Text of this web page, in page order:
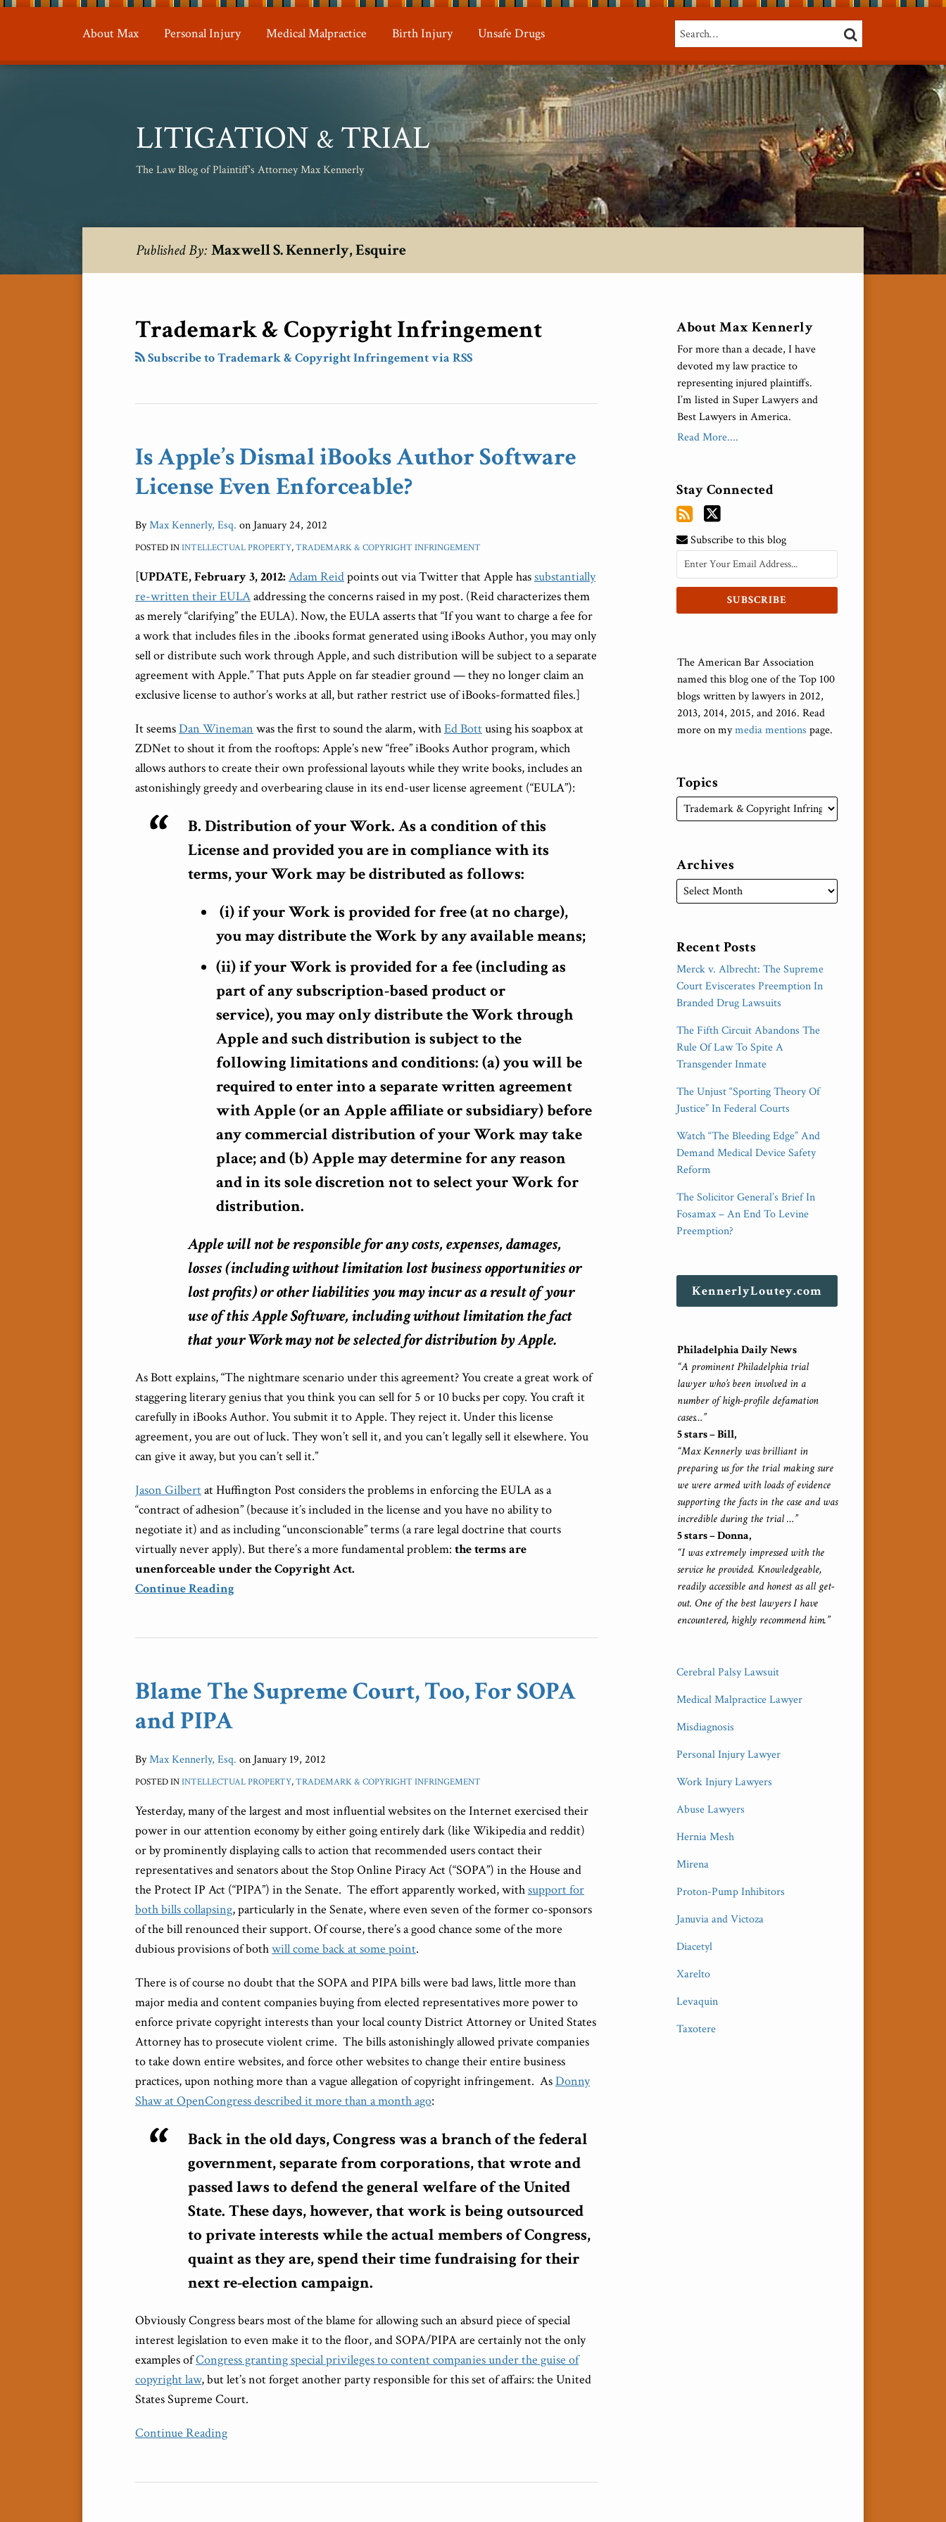
Skip
About Max Personal Injury Medical Malpractice Birth Injury Unsafe Drugs Search… SEARCH
LITIGATION & TRIAL
The Law Blog of Plaintiff's Attorney Max Kennerly
Published By: Maxwell S. Kennerly, Esquire
Trademark & Copyright Infringement
Subscribe to Trademark & Copyright Infringement via RSS
Is Apple’s Dismal iBooks Author Software
License Even Enforceable?
ByMax Kennerly, Esq. on January 24, 2012
POSTED ININTELLECTUAL PROPERTY,TRADEMARK & COPYRIGHT INFRINGEMENT
[UPDATE, February 3, 2012: Adam Reidpoints out via Twitter that Apple hassubstantially
re-written their EULAaddressing the concerns raised in my post. (Reid characterizes them
as merely “clarifying” the EULA). Now, the EULA asserts that “If you want to charge a fee for
a work that includes files in the .ibooks format generated using iBooks Author, you may only
sell or distribute such work through Apple, and such distribution will be subject to a separate
agreement with Apple.” That puts Apple on far steadier ground — they no longer claim an
exclusive license to author’s works at all, but rather restrict use of iBooks-formatted files.]
It seemsDan Wineman was the first to sound the alarm, withEd Bottusing his soapbox at
ZDNet to shout it from the rooftops: Apple’s new “free” iBooks Author program, which
allows authors to create their own professional layouts while they write books, includes an
astonishingly greedy and overbearing clause in its end-user license agreement (“EULA”):
B. Distribution of your Work. As a condition of this
License and provided you are in compliance with its
terms, your Work may be distributed as follows:
(i) if your Work is provided for free (at no charge),
you may distribute the Work by any available means;
(ii) if your Work is provided for a fee (including as
part of any subscription-based product or
service), you may only distribute the Work through
Apple and such distribution is subject to the
following limitations and conditions: (a) you will be
required to enter into a separate written agreement
with Apple (or an Apple affiliate or subsidiary) before
any commercial distribution of your Work may take
place; and (b) Apple may determine for any reason
and in its sole discretion not to select your Work for
distribution.
Apple will not be responsible for any costs, expenses, damages,
losses (including without limitation lost business opportunities or
lost profits) or other liabilities you mayincur as a result of your
use of this Apple Software, including without limitation the fact
that your Work may not be selected for distribution by Apple.
As Bott explains, “The nightmare scenario under this agreement? You create a great work of
staggering literary genius that you think you can sell for 5 or 10 bucks per copy. You craft it
carefully in iBooks Author. You submit it to Apple. They reject it. Under this license
agreement, you are out of luck. They won’t sell it, and you can’t legally sell it elsewhere. You
can give it away, but you can’t sell it.”
Jason Gilbertat Huffington Post considers the problems in enforcing the EULA as a
“contract of adhesion” (because it’s included in the license and you have no ability to
negotiate it) and as including “unconscionable” terms (a rare legal doctrine that courts
virtually never apply). But there’s a more fundamental problem: the terms are
unenforceable under the Copyright Act.
Continue Reading
Is
Dismal
Author
Software
License
Enforceable?
Blame The Supreme Court, Too, For SOPA
and PIPA
ByMax Kennerly, Esq. on January 19, 2012
POSTED ININTELLECTUAL PROPERTY,TRADEMARK & COPYRIGHT INFRINGEMENT
Yesterday, many of the largest and most influential websites on the Internet exercised their
power in our attention economy by either going entirely dark (like Wikipedia and reddit)
or by prominently displaying calls to action that recommended users contact their
representatives and senators about the Stop Online Piracy Act (“SOPA”) in the House and
the Protect IP Act (“PIPA”) in the Senate. The effort apparently worked, withsupport for
both bills collapsing, particularly in the Senate, where even seven of the former co-sponsors
of the bill renounced their support. Of course, there’s a good chance some of the more
dubious provisions of bothwill come back at some point.
There is of course no doubt that the SOPA and PIPA bills were bad laws, little more than
major media and content companies buying from elected representatives more power to
enforce private copyright interests than your local county District Attorney or United States
Attorney has to prosecute violent crime. The bills astonishingly allowed private companies
to take down entire websites, and force other websites to change their entire business
practices, upon nothing more than a vague allegation of copyright infringement. AsDonny
Shaw at OpenCongress described it more than a month ago:
Back in the old days, Congress was a branch of the federal
government, separate from corporations, that wrote and
passed laws to defend the general welfare of the United
State. These days, however, that work is being outsourced
to private interests while the actual members of Congress,
quaint as they are, spend their time fundraising for their
next re-election campaign.
Obviously Congress bears most of the blame for allowing such an absurd piece of special
interest legislation to even make it to the floor, and SOPA/PIPA are certainly not the only
examples ofCongress granting special privileges to content companies under the guise of
copyright law, but let’s not forget another party responsible for this set of affairs: the United
States Supreme Court.
Continue Reading
Supreme
Too,
SOPA
and
PIPA
NAVIGATION
About Max Kennerly
For more than a decade, I have
devoted my law practice to
representing injured plaintiffs.
I’m listed in Super Lawyers and
Best Lawyers in America.
Read More....
Stay Connected
Subscribe to this blog
The American Bar Association
named this blog one of the Top 100
blogs written by lawyers in 2012,
2013, 2014, 2015, and 2016. Read
more on mymedia mentions page.
Topics
Archives
Recent Posts
Merck v. Albrecht: The Supreme
Court Eviscerates Preemption In
Branded Drug Lawsuits
The Fifth Circuit Abandons The
Rule Of Law To Spite A
Transgender Inmate
The Unjust “Sporting Theory Of
Justice” In Federal Courts
Watch “The Bleeding Edge” And
Demand Medical Device Safety
Reform
The Solicitor General’s Brief In
Fosamax – An End To Levine
Preemption?
KennerlyLoutey.com
Philadelphia Daily News
“A prominent Philadelphia trial
lawyer who’s been involved in a
number of high-profile defamation
cases…”
5 stars – Bill,
“Max Kennerly was brilliant in
preparing us for the trial making sure
we were armed with loads of evidence
supporting the facts in the case and was
incredible during the trial …”
5 stars – Donna,
“I was extremely impressed with the
service he provided. Knowledgeable,
readily accessible and honest as all get-
out. One of the best lawyers I have
encountered, highly recommend him.”
Cerebral Palsy Lawsuit
Medical Malpractice Lawyer
Misdiagnosis
Personal Injury Lawyer
Work Injury Lawyers
Abuse Lawyers
Hernia Mesh
Mirena
Proton-Pump Inhibitors
Januvia and Victoza
Diacetyl
Xarelto
Levaquin
Taxotere